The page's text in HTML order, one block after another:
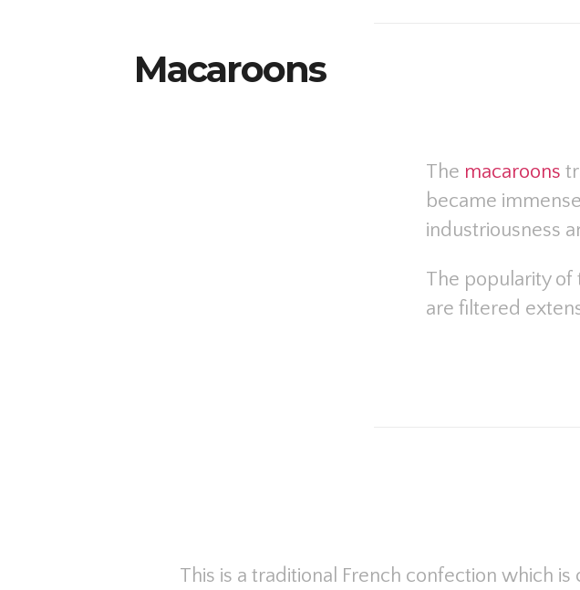
Macaroons
The macaroons
became
industriousness
The popularity of
are filtered
This is a traditional French confection which